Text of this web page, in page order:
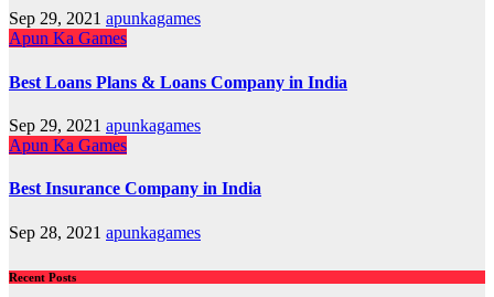
Sep 29, 2021 apunkagames
Apun Ka Games
Best Loans Plans & Loans Company in India
Sep 29, 2021 apunkagames
Apun Ka Games
Best Insurance Company in India
Sep 28, 2021 apunkagames
Recent Posts